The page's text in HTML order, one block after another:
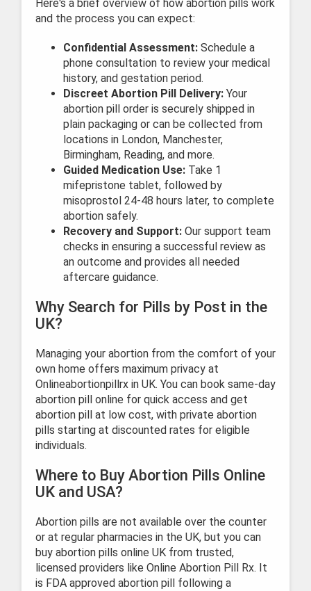
Here's a brief overview of how abortion pills work
and the process you can expect:
Confidential Assessment: Schedule a
phone consultation to review your medical
history, and gestation period.
Discreet Abortion Pill Delivery: Your
abortion pill order is securely shipped in
plain packaging or can be collected from
locations in London, Manchester,
Birmingham, Reading, and more.
Guided Medication Use: Take 1
mifepristone tablet, followed by
misoprostol 24-48 hours later, to complete
abortion safely.
Recovery and Support: Our support team
checks in ensuring a successful review as
an outcome and provides all needed
aftercare guidance.
Why Search for Pills by Post in the
UK?
Managing your abortion from the comfort of your
own home offers maximum privacy at
Onlineabortionpillrx in UK. You can book same-day
abortion pill online for quick access and get
abortion pill at low cost, with private abortion
pills starting at discounted rates for eligible
individuals.
Where to Buy Abortion Pills Online
UK and USA?
Abortion pills are not available over the counter
or at regular pharmacies in the UK, but you can
buy abortion pills online UK from trusted,
licensed providers like Online Abortion Pill Rx. It
is FDA approved abortion pill following a